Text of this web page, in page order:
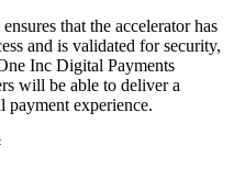
that the accelerator has
and is validated for security,
Inc Digital Payments
will be able to deliver a
payment experience.